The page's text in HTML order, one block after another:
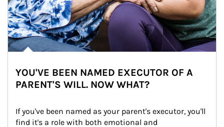
YOU'VE BEEN NAMED EXECUTOR OF A
PARENT'S WILL. NOW WHAT?
If you've been named as your parent's executor, you'll
find it's a role with both emotional and